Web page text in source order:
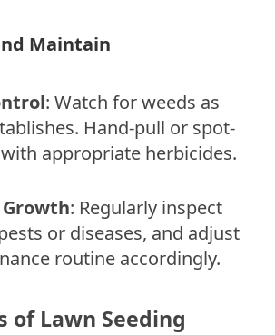
Maintain
: Watch for weeds as
Hand-pull or spot-
appropriate herbicides.
: Regularly inspect
or diseases, and adjust
routine accordingly.
of Lawn Seeding